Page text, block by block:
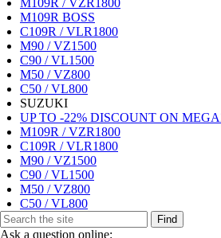
M109R BOSS
C109R / VLR1800
M90 / VZ1500
C90 / VL1500
M50 / VZ800
C50 / VL800
SUZUKI
UP TO -22% DISCOUNT ON
M109R / VZR1800
C109R / VLR1800
M90 / VZ1500
C90 / VL1500
M50 / VZ800
C50 / VL800
Find
Ask a question online: